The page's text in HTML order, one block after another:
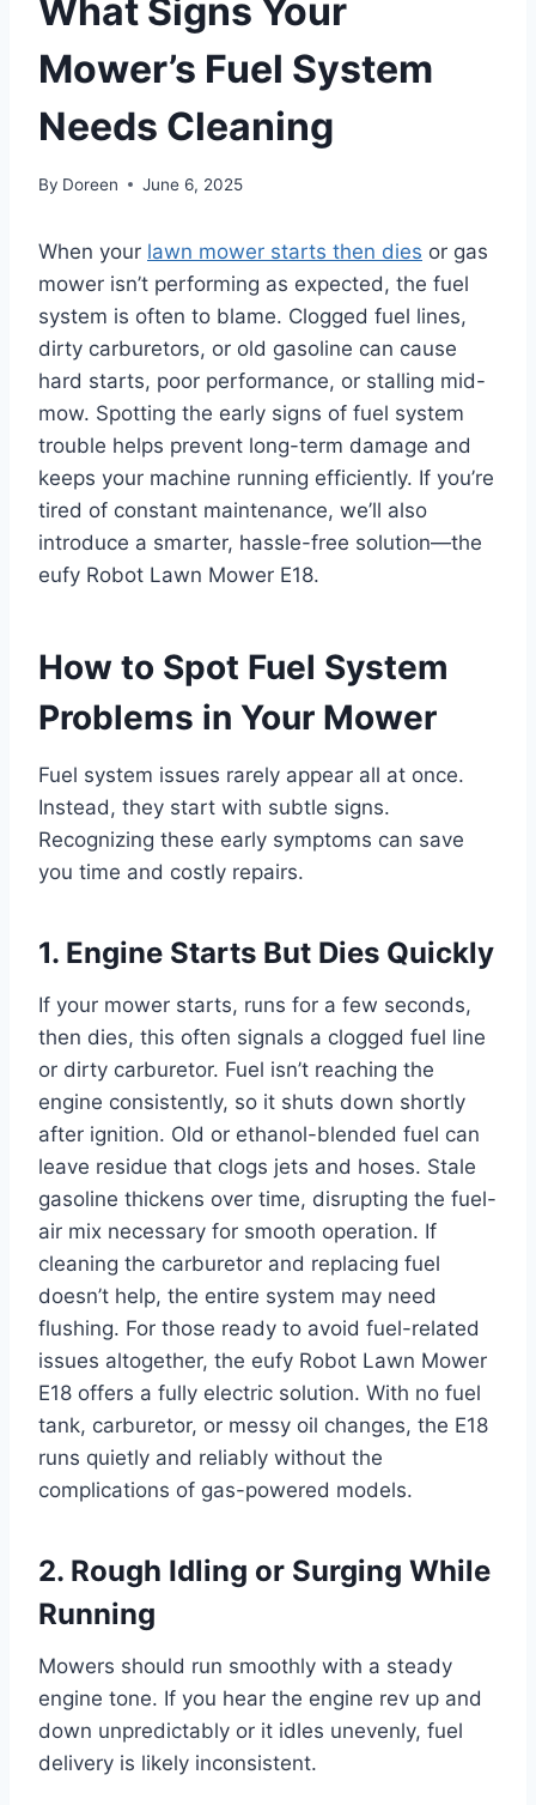
What Signs Your
Mower’s Fuel System
Needs Cleaning
By Doreen June 6, 2025
When your lawn mower starts then dies or gas
mower isn’t performing as expected, the fuel
system is often to blame. Clogged fuel lines,
dirty carburetors, or old gasoline can cause
hard starts, poor performance, or stalling mid-
mow. Spotting the early signs of fuel system
trouble helps prevent long-term damage and
keeps your machine running efficiently. If you’re
tired of constant maintenance, we’ll also
introduce a smarter, hassle-free solution—the
eufy Robot Lawn Mower E18.
How to Spot Fuel System
Problems in Your Mower
Fuel system issues rarely appear all at once.
Instead, they start with subtle signs.
Recognizing these early symptoms can save
you time and costly repairs.
1. Engine Starts But Dies Quickly
If your mower starts, runs for a few seconds,
then dies, this often signals a clogged fuel line
or dirty carburetor. Fuel isn’t reaching the
engine consistently, so it shuts down shortly
after ignition. Old or ethanol-blended fuel can
leave residue that clogs jets and hoses. Stale
gasoline thickens over time, disrupting the fuel-
air mix necessary for smooth operation. If
cleaning the carburetor and replacing fuel
doesn’t help, the entire system may need
flushing. For those ready to avoid fuel-related
issues altogether, the eufy Robot Lawn Mower
E18 offers a fully electric solution. With no fuel
tank, carburetor, or messy oil changes, the E18
runs quietly and reliably without the
complications of gas-powered models.
2. Rough Idling or Surging While
Running
Mowers should run smoothly with a steady
engine tone. If you hear the engine rev up and
down unpredictably or it idles unevenly, fuel
delivery is likely inconsistent.